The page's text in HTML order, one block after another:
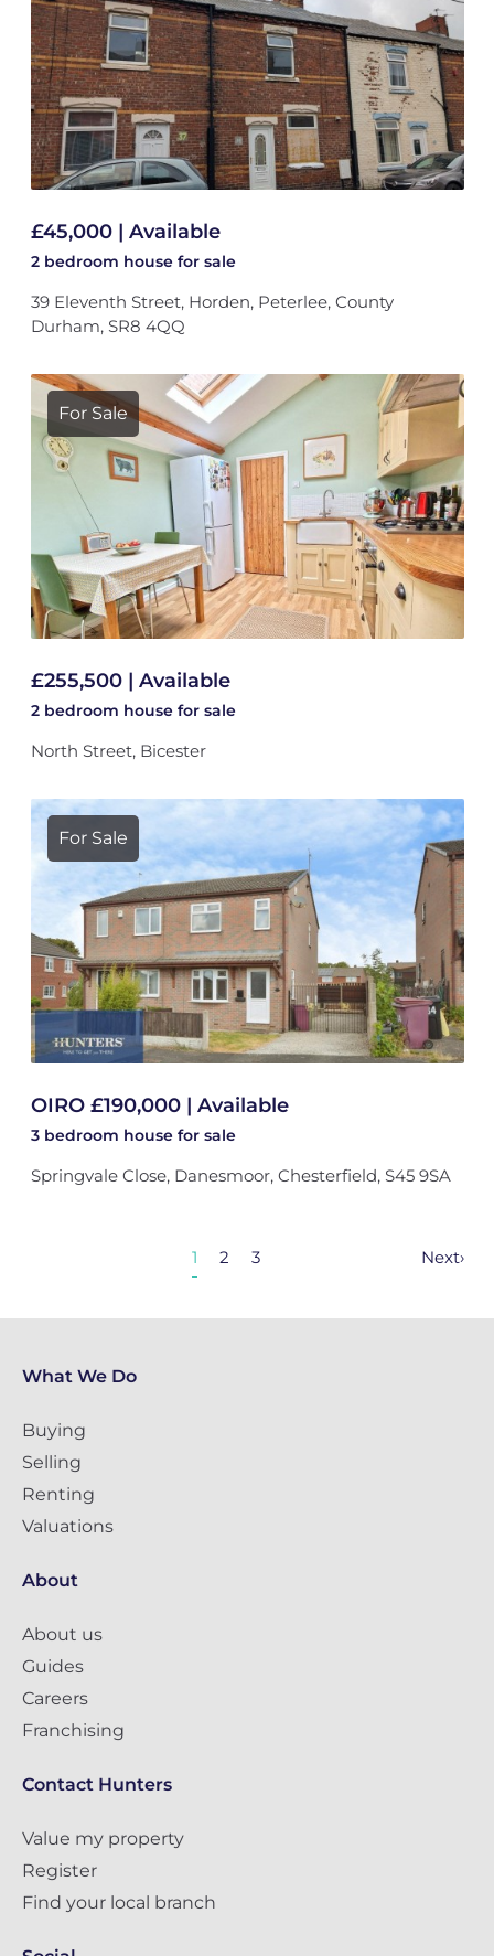
£45,000 | Available
2 bedroom house for sale
39 Eleventh Street, Horden, Peterlee, County
Durham, SR8 4QQ
For Sale
£255,500 | Available
2 bedroom house for sale
North Street, Bicester
For Sale
OIRO £190,000 | Available
3 bedroom house for sale
Springvale Close, Danesmoor, Chesterfield, S45 9SA
1 2 3 Next›
What We Do
Buying
Selling
Renting
Valuations
About
About us
Guides
Careers
Franchising
Contact Hunters
Value my property
Register
Find your local branch